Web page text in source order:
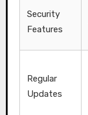
Security
Features
Regular
Updates